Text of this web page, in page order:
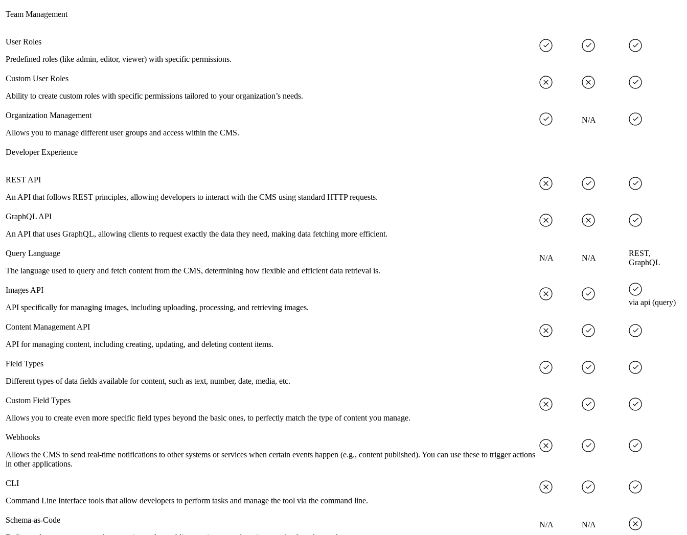
Team Management
User Roles
Predefined roles (like admin, editor, viewer) with specific permissions.
Custom User Roles
Ability to create custom roles with specific permissions tailored to your organization’s needs.
Organization Management
Allows you to manage different user groups and access within the CMS.
N/A
Developer Experience
REST API
An API that follows REST principles, allowing developers to interact with the CMS using standard HTTP requests.
GraphQL API
An API that uses GraphQL, allowing clients to request exactly the data they need, making data fetching more efficient.
Query Language
The language used to query and fetch content from the CMS, determining how flexible and efficient data retrieval is.
N/A N/A
REST,
GraphQL
Images API
API specifically for managing images, including uploading, processing, and retrieving images.
via api (query)
Content Management API
API for managing content, including creating, updating, and deleting content items.
Field Types
Different types of data fields available for content, such as text, number, date, media, etc.
Custom Field Types
Allows you to create even more specific field types beyond the basic ones, to perfectly match the type of content you manage.
Webhooks
Allows the CMS to send real-time notifications to other systems or services when certain events happen (e.g., content published). You can use these to trigger actions
in other applications.
CLI
Command Line Interface tools that allow developers to perform tasks and manage the tool via the command line.
Schema-as-Code
N/A N/A